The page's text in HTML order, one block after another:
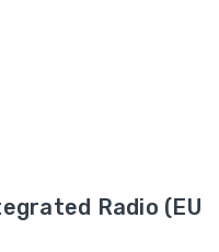
Radio (EU